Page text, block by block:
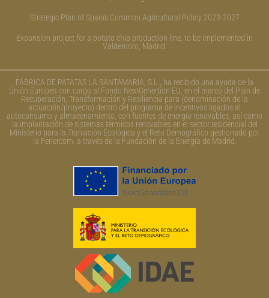
Strategic Plan of Spain's Common Agricultural Policy 2023-2027
Expansion project for a potato chip production line, to be implemented in
Valdemoro, Madrid.
FÁBRICA DE PATATAS LA SANTAMARÍA, S.L., ha recibido una ayuda de la
Únión Europea con cargo al Fondo NextGenertion EU, en el marco del Plan de
Recuperación, Transformación y Resiliencia para (denominación de la
actuación/proyecto) dentro del programa de incentivos ligados al
autoconsumo y almacenamiento, con fuentes de energía renovables, así como
la implantación de sistemas térmicos renovables en el sector residencial del
Ministerio para la Transición Ecológica y el Reto Demográfico gestionado por
la Fenercom, a través de la Fundación de la Energía de Madrid.